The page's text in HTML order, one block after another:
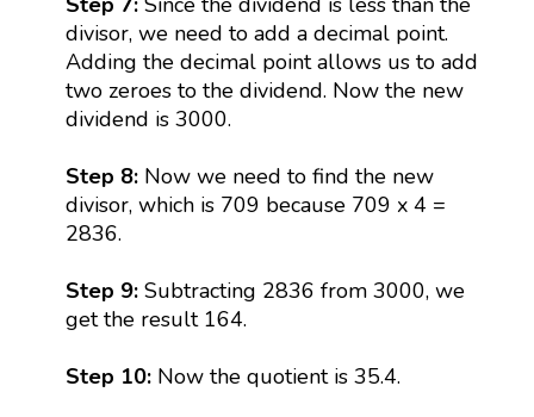
divisor, we need to add a decimal point.
Adding the decimal point allows us to add
two zeroes to the dividend. Now the new
dividend is 3000.
Step 8: Now we need to find the new
divisor, which is 709 because 709 x 4 =
2836.
Step 9: Subtracting 2836 from 3000, we
get the result 164.
Step 10: Now the quotient is 35.4.